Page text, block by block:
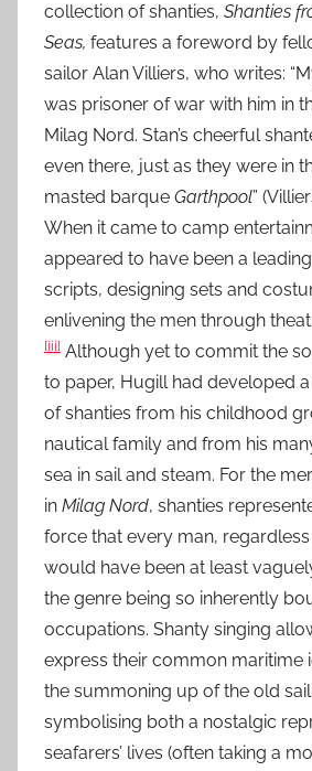
collection of shanties, Shanties
Seas, features a foreword by
sailor Alan Villiers, who writes:
was prisoner of war with him in
Milag Nord. Stan’s cheerful
even there, just as they were in
masted barque Garthpool”
When it came to camp
appeared to have been a
scripts, designing sets and
enlivening the men through
[iii] Although yet to commit the
to paper, Hugill had developed
of shanties from his childhood
nautical family and from his
sea in sail and steam. For the
in Milag Nord, shanties
force that every man,
would have been at least
the genre being so inherently
occupations. Shanty singing
express their common maritime
the summoning up of the old
symbolising both a nostalgic
seafarers’ lives (often taking a